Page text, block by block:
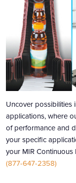
Uncover possibilities
applications, where
of performance and
your specific
your MIR Continuous
(877-647-2358)